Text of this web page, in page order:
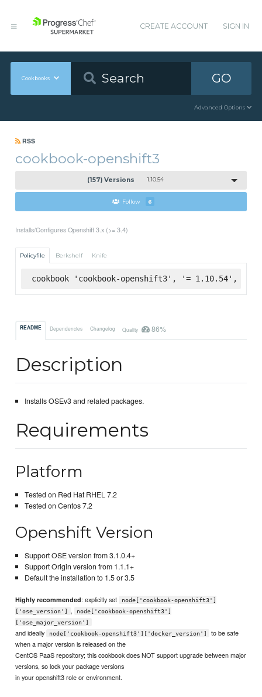
CREATE ACCOUNT SIGN IN
Cookbooks GO
Advanced Options
RSS
cookbook-openshift3
(157) Versions 1.10.54
Follow 6
Installs/Configures Openshift 3.x (>= 3.4)
Policyfile Berkshelf Knife
cookbook 'cookbook-openshift3', '= 1.10.54',
README Dependencies Changelog Quality 86%
Description
Installs OSEv3 and related packages.
Requirements
Platform
Tested on Red Hat RHEL 7.2
Tested on Centos 7.2
Openshift Version
Support OSE version from 3.1.0.4+
Support Origin version from 1.1.1+
Default the installation to 1.5 or 3.5
Highly recommended: explicitly set
node['cookbook-openshift3']
['ose_version']
,
node['cookbook-openshift3']
['ose_major_version']
and ideally node['cookbook-openshift3']['docker_version']
to be safe
when a major version is released on the
CentOS PaaS repository; this cookbook does NOT support upgrade between major
versions, so lock your package versions
in your openshift3 role or environment.